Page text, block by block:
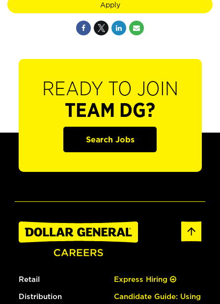
Apply
READY TO JOIN
TEAM DG?
Search Jobs
Retail
Distribution
Express Hiring
Candidate Guide: Using